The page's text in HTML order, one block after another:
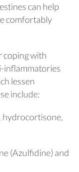
can help
comfortably
coping with
inflammatories
lessen
include:
(Azulfidine) and